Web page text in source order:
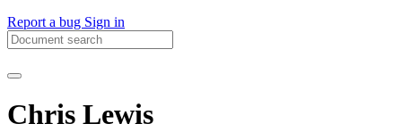
Report a bug Sign in
Chris Lewis